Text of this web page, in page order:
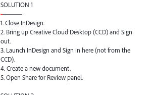
SOLUTION 1
-———
1. Close InDesign.
2. Bring up Creative Cloud Desktop (CCD) and Sign
out.
3. Launch InDesign and Sign in here (not from the
CCD).
4. Create a new document.
5. Open Share for Review panel.